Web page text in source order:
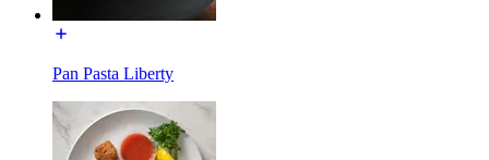
Pan Pasta Liberty